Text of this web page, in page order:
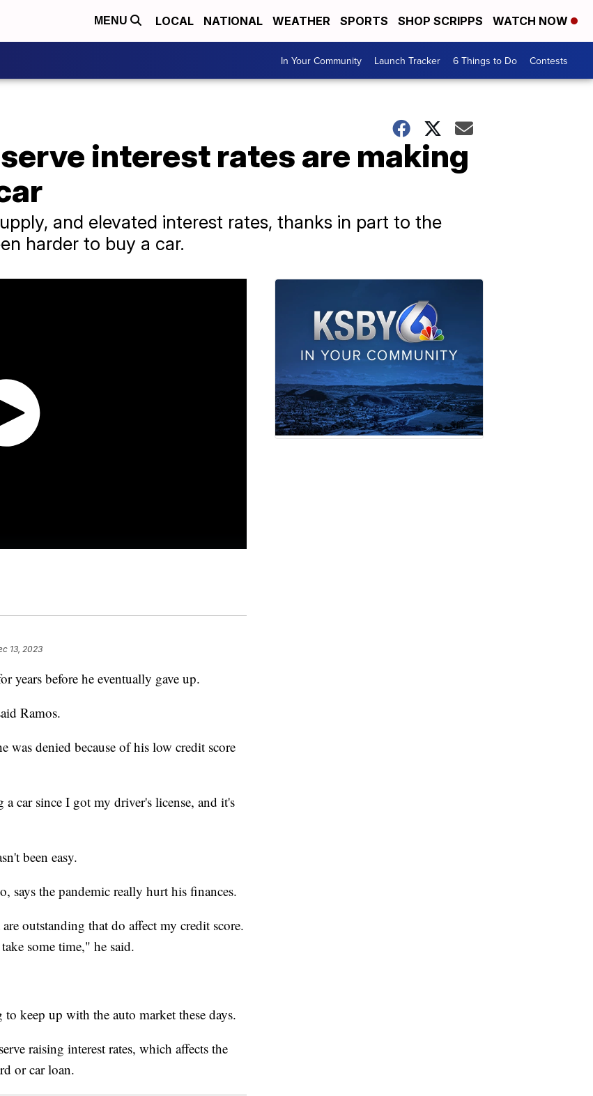
MENU LOCAL NATIONAL WEATHER SPORTS SHOP SCRIPPS WATCH NOW
In Your Community Launch Tracker 6 Things to Do Contests
interest rates are making
and elevated interest rates, thanks in part to the
harder to buy a car.
13, 2023
years before he eventually gave up.
Ramos.
denied because of his low credit score
car since I got my driver's license, and it's
been easy.
says the pandemic really hurt his finances.
outstanding that do affect my credit score.
some time," he said.
keep up with the auto market these days.
raising interest rates, which affects the
or car loan.